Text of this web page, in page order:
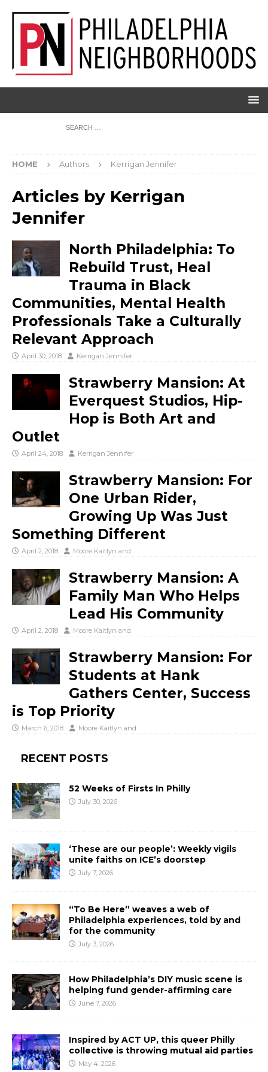
HOME Authors Kerrigan Jennifer
Articles by Kerrigan
Jennifer
North Philadelphia: To
Rebuild Trust, Heal
Trauma in Black
Communities, Mental Health
Professionals Take a Culturally
Relevant Approach
April 30, 2018 Kerrigan Jennifer
Strawberry Mansion: At
Everquest Studios, Hip-
Hop is Both Art and
Outlet
April 24, 2018 Kerrigan Jennifer
Strawberry Mansion: For
One Urban Rider,
Growing Up Was Just
Something Different
April 2, 2018 Moore Kaitlyn and
Strawberry Mansion: A
Family Man Who Helps
Lead His Community
April 2, 2018 Moore Kaitlyn and
Strawberry Mansion: For
Students at Hank
Gathers Center, Success
is Top Priority
March 6, 2018 Moore Kaitlyn and
RECENT POSTS
52 Weeks of Firsts In Philly
July 30, 2026
‘These are our people’: Weekly vigils
unite faiths on ICE’s doorstep
July 7, 2026
“To Be Here” weaves a web of
Philadelphia experiences, told by and
for the community
July 3, 2026
How Philadelphia’s DIY music scene is
helping fund gender-affirming care
June 7, 2026
Inspired by ACT UP, this queer Philly
collective is throwing mutual aid parties
May 4, 2026